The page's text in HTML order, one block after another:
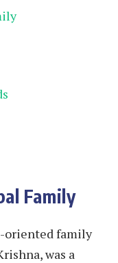
Family
oriented family
was a